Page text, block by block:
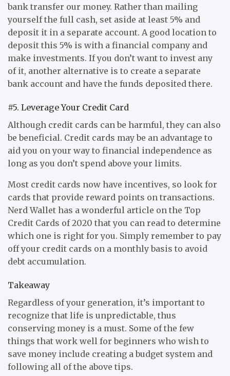
bank transfer our money. Rather than mailing
yourself the full cash, set aside at least 5% and
deposit it in a separate account. A good location to
deposit this 5% is with a financial company and
make investments. If you don’t want to invest any
of it, another alternative is to create a separate
bank account and have the funds deposited there.
#5. Leverage Your Credit Card
Although credit cards can be harmful, they can also
be beneficial. Credit cards may be an advantage to
aid you on your way to financial independence as
long as you don’t spend above your limits.
Most credit cards now have incentives, so look for
cards that provide reward points on transactions.
Nerd Wallet has a wonderful article on the Top
Credit Cards of 2020 that you can read to determine
which one is right for you. Simply remember to pay
off your credit cards on a monthly basis to avoid
debt accumulation.
Takeaway
Regardless of your generation, it’s important to
recognize that life is unpredictable, thus
conserving money is a must. Some of the few
things that work well for beginners who wish to
save money include creating a budget system and
following all of the above tips.